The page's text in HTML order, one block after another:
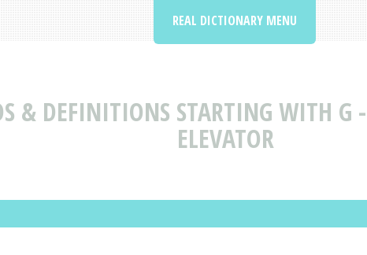
& DEFINITIONS STARTING WITH
ELEVATOR
REAL DICTIONARY MENU